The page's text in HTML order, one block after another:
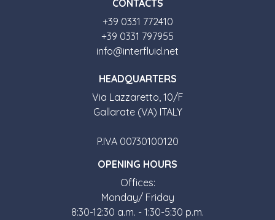
CONTACTS
+39 0331 772410
+39 0331 797955
info@interfluid.net
HEADQUARTERS
Via Lazzaretto, 10/F
Gallarate (VA) ITALY
P.IVA 00730100120
OPENING HOURS
Offices:
Monday/ Friday
8:30-12:30 a.m. - 1:30-5:30 p.m.